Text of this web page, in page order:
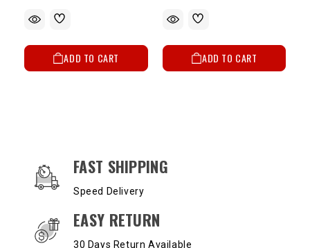
ADD TO CART ADD TO CART
OUR SERVICES AND BENEFITS
FAST SHIPPING
Speed Delivery
EASY RETURN
30 Days Return Available